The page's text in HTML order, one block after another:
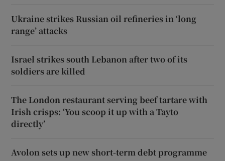
Ukraine strikes Russian oil refineries in ‘long
range’ attacks
Israel strikes south Lebanon after two of its
soldiers are killed
The London restaurant serving beef tartare with
Irish crisps: ‘You scoop it up with a Tayto
directly’
Avolon sets up new short-term debt programme